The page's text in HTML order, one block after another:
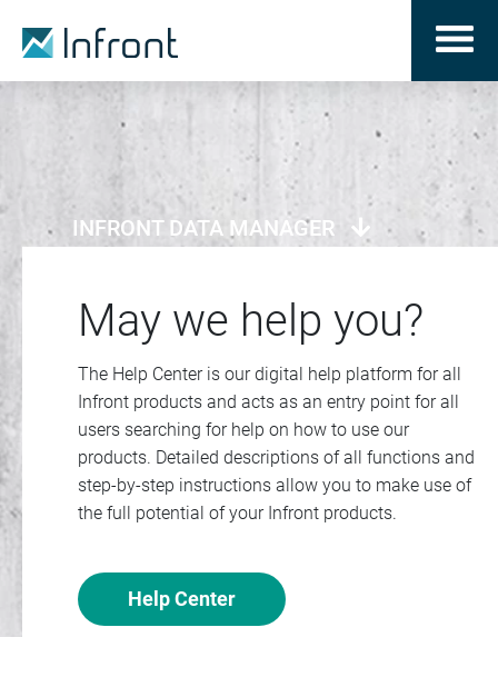
INFRONT DATA MANAGER
May we help you?
The Help Center is our digital help platform for all
Infront products and acts as an entry point for all
users searching for help on how to use our
products. Detailed descriptions of all functions and
step-by-step instructions allow you to make use of
the full potential of your Infront products.
Help Center